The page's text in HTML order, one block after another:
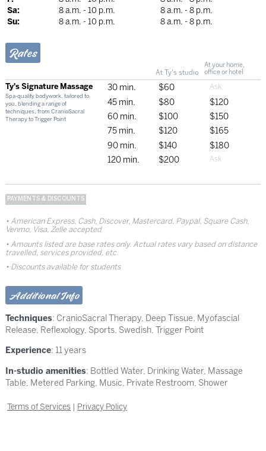
Sa:
8 a.m. - 10 p.m.
8 a.m. - 8 p.m.
Su:
8 a.m. - 10 p.m. 8 a.m. - 8 p.m.
Rates
At Ty's studio
At your home,
office or hotel
Ty's Signature Massage
Spa-quality bodywork, tailored to
you, blending a range of
techniques, from CranioSacral
Therapy to Trigger Point
30 min.
$60
45 min.
$80
$120
60 min.
$100
$150
75 min.
$120
$165
90 min.
$140
$180
120 min.
$200
PAYMENTS & DISCOUNTS
American Express, Cash, Discover, Mastercard, Paypal, Square Cash,
Venmo, Visa, Zelle accepted
Amounts listed are base rates only. Actual rates vary based on distance
travelled, services provided, etc.
Discounts available for students
Additional Info
Techniques: CranioSacral Therapy, Deep Tissue, Myofascial
Release, Reflexology, Sports, Swedish, Trigger Point
Experience: 11 years
In-studio amenities: Bottled Water, Drinking Water, Massage
Table, Metered Parking, Music, Private Restroom, Shower
Terms of Services | Privacy Policy